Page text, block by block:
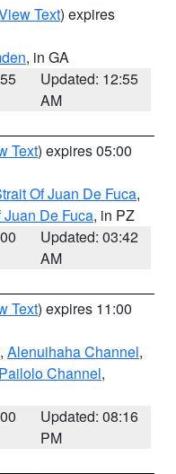
Text) expires
, in GA
Updated: 12:55
AM
Text) expires 05:00
Of Juan De Fuca,
Juan De Fuca, in PZ
Updated: 03:42
AM
Text) expires 11:00
, Alenuihaha Channel,
Pailolo Channel,
Updated: 08:16
PM